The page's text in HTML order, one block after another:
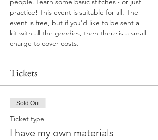
people. Learn some basic stitches - or just
practice! This event is suitable for all. The
event is free, but if you'd like to be sent a
kit with all the goodies, then there is a small
charge to cover costs.
Tickets
Sold Out
Ticket type
I have my own materials